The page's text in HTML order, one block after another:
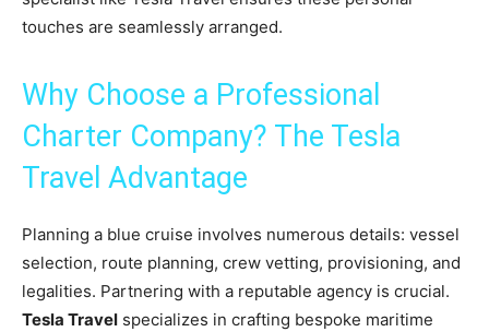
touches are seamlessly arranged.
Why Choose a Professional
Charter Company? The Tesla
Travel Advantage
Planning a blue cruise involves numerous details: vessel
selection, route planning, crew vetting, provisioning, and
legalities. Partnering with a reputable agency is crucial.
Tesla Travel specializes in crafting bespoke maritime